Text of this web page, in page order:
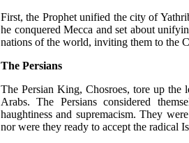
First, the Prophet unified the city of
he conquered Mecca and set about
nations of the world, inviting them to the
The Persians
The Persian King, Chosroes, tore up
Arabs. The Persians considered
haughtiness and supremacism. They
nor were they ready to accept the radical